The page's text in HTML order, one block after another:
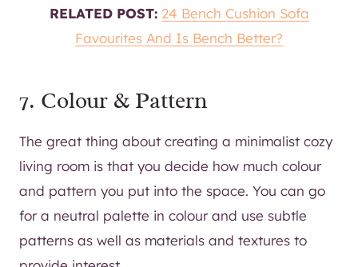
RELATED POST: 24 Bench Cushion Sofa
Favourites And Is Bench Better?
7. Colour & Pattern
The great thing about creating a minimalist cozy
living room is that you decide how much colour
and pattern you put into the space. You can go
for a neutral palette in colour and use subtle
patterns as well as materials and textures to